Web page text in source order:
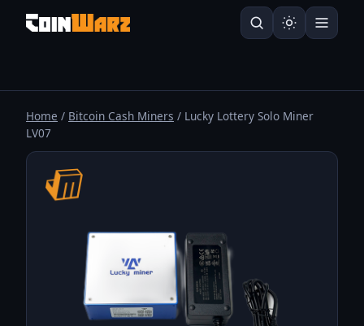
Home / Bitcoin Cash Miners / Lucky Lottery Solo Miner
LV07